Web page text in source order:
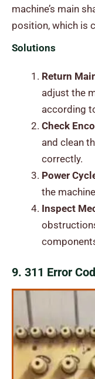
machine’s main
position, which is
Solutions
Return
adjust the
according
Check
and clean
correctly.
Power
the
Inspect
9. 311 Error